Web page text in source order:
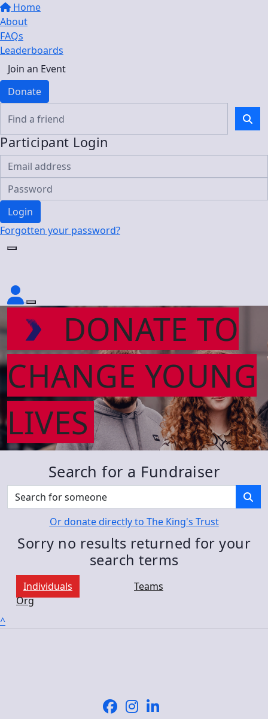
Home
About
FAQs
Leaderboards
Join an Event
Donate
Participant Login
Login
Forgotten your password?
DONATE TO
CHANGE YOUNG
LIVES
Search for a Fundraiser
Or donate directly to The King's Trust
Sorry no results returned for your
search terms
Individuals
Teams
Org
^